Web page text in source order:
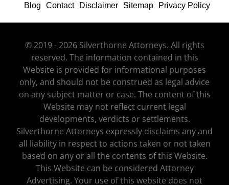
Blog Contact Disclaimer Sitemap Privacy Policy
© 2019 - 2026 Silverthorne Attorneys. All rights
reserved. The information contained in this
Website is provided for informational purposes
only, and should not be construed as legal advice
on any subject matter or case. The content of this
Website may not reflect current legal
developments, verdicts or settlements.
Silverthorne Attorneys expressly disclaims any and
all liability in respect to actions taken or not taken
based on any or all the contents of this Website.
This Website can be considered Attorney
Advertising. Your use of this website does not